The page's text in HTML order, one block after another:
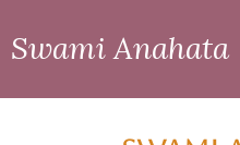
Swami Anahata